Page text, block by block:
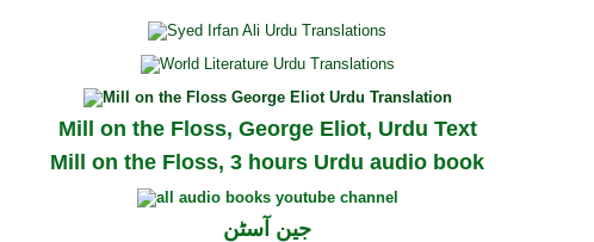
Mill on the Floss, George Eliot, Urdu Text
Mill on the Floss, 3 hours Urdu audio book
جین آسٹن